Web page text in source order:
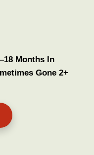
Months In
Gone 2+